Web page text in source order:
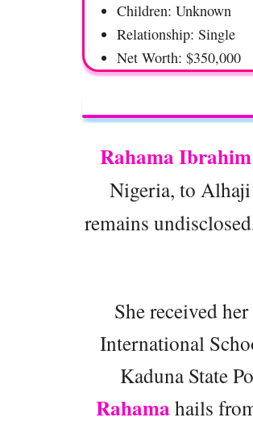
Children: Unknown
Relationship: Single
Net Worth: $350,000
Rahama
Nigeria, to Alhaji
remains
She received
International
Kaduna State
Rahama hails